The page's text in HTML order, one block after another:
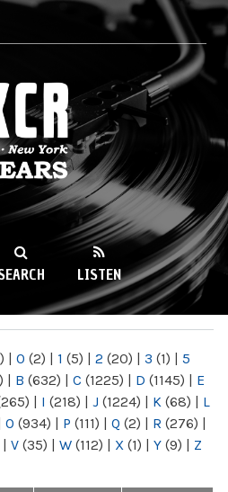
89.9FM
LISTEN
| 0 (2) | 1 (5) | 2 (20) | 3 (1) | 5
| B (632) | C (1225) | D (1145) | E
| I (218) | J (1224) | K (68) | L
O (934) | P (111) | Q (2) | R (276) |
| V (35) | W (112) | X (1) | Y (9) | Z